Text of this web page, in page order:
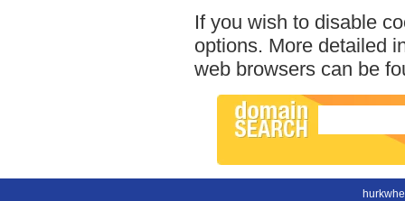
If you wish to disable
options. More detailed
web browsers can be